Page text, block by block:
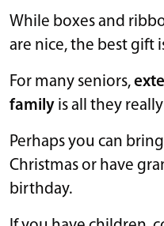
While boxes and
are nice, the best gift
For many seniors,
family is all they
Perhaps you can
Christmas or have
birthday.